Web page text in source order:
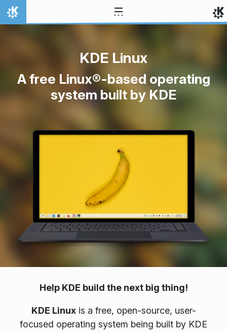
Skip to content
Home
KDE Linux
A free Linux®-based operating
system built by KDE
Help KDE build the next big thing!
KDE Linuxis a free, open-source, user-
focused operating system being built by KDE